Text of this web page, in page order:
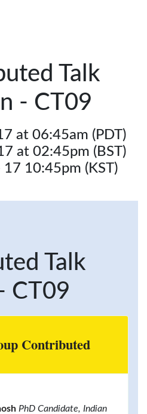
Talk
- CT09
at 06:45am (PDT)
at 02:45pm (BST)
17 10:45pm (KST)
Talk
CT09
Contributed
PhD Candidate, Indian